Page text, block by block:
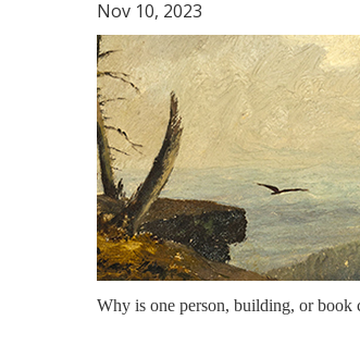
Nov 10, 2023
Why is one person, building, or book